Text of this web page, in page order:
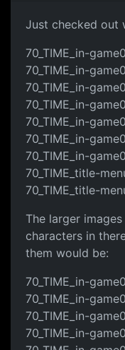
Just checked out
70_TIME_in-
70_TIME_in-
70_TIME_in-
70_TIME_in-
70_TIME_in-
70_TIME_in-
70_TIME_in-
70_TIME_title-
70_TIME_title-
The larger
characters in
them would be:
70_TIME_in-
70_TIME_in-
70_TIME_in-
70_TIME_in-